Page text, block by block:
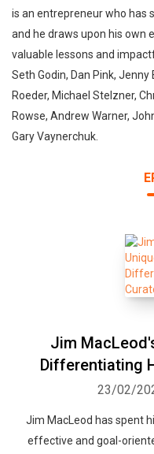
is an entrepreneur who has
and he draws upon his own
valuable lessons and
Seth Godin, Dan Pink, Jenny
Roeder, Michael Stelzner,
Rowse, Andrew Warner,
Gary Vaynerchuk.
Jim
Differentiating
23/02/
Jim MacLeod has spent
effective and goal-